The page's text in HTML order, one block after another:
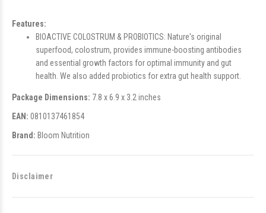
Features:
BIOACTIVE COLOSTRUM & PROBIOTICS: Nature's original
superfood, colostrum, provides immune-boosting antibodies
and essential growth factors for optimal immunity and gut
health. We also added probiotics for extra gut health support.
Package Dimensions: 7.8 x 6.9 x 3.2 inches
EAN: 0810137461854
Brand: Bloom Nutrition
Disclaimer